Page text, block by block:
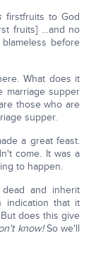
firstfruits to God
fruits] …and no
before
What does it
marriage supper
those who are
supper.
a great feast.
come. It was a
to happen.
and inherit
indication that it
does this give
know!So we'll